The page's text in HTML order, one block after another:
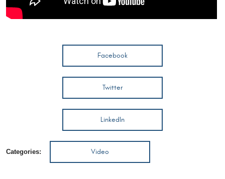
Facebook
Twitter
LinkedIn
Categories: Video